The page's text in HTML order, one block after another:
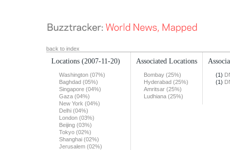
back to index
Locations (2007-11-20)
Washington (07%)
Baghdad (05%)
Singapore (04%)
Gaza (04%)
New York (04%)
Delhi (04%)
London (03%)
Beijing (03%)
Tokyo (02%)
Shanghai (02%)
Jerusalem (02%)
Associated Locations
Bombay (25%)
Hyderabad (25%)
Amritsar (25%)
Ludhiana (25%)
(1)
(1)